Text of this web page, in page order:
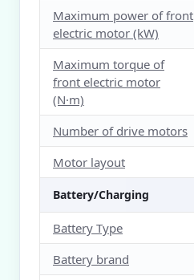
Maximum power of front
electric motor (kW)
Maximum torque of
front electric motor
(N·m)
Number of drive motors
Motor layout
Battery/Charging
Battery Type
Battery brand